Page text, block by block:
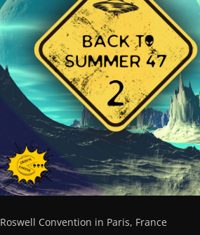
Roswell Convention in Paris, France